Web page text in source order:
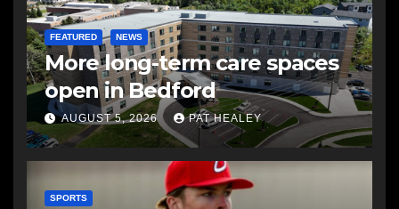
FEATURED NEWS
More long-term care spaces
open in Bedford
AUGUST 5, 2026 PAT HEALEY
SPORTS